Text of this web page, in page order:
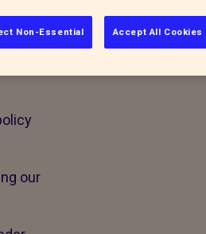
our
Non-Essential Accept All Cookies